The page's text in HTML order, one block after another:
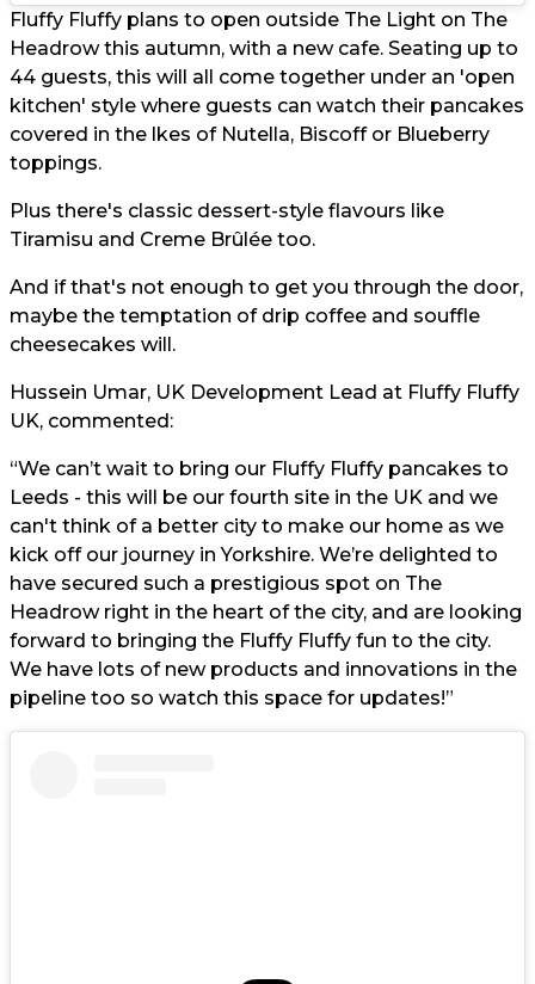
Fluffy Fluffy plans to open outside The Light on The
Headrow this autumn, with a new cafe. Seating up to
44 guests, this will all come together under an 'open
kitchen' style where guests can watch their pancakes
covered in the lkes of Nutella, Biscoff or Blueberry
toppings.
Plus there's classic dessert-style flavours like
Tiramisu and Creme Brûlée too.
And if that's not enough to get you through the door,
maybe the temptation of drip coffee and souffle
cheesecakes will.
Hussein Umar, UK Development Lead at Fluffy Fluffy
UK, commented:
“We can’t wait to bring our Fluffy Fluffy pancakes to
Leeds - this will be our fourth site in the UK and we
can't think of a better city to make our home as we
kick off our journey in Yorkshire. We’re delighted to
have secured such a prestigious spot on The
Headrow right in the heart of the city, and are looking
forward to bringing the Fluffy Fluffy fun to the city.
We have lots of new products and innovations in the
pipeline too so watch this space for updates!”